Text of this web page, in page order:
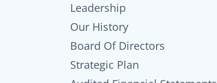
Leadership
Our History
Board Of Directors
Strategic Plan